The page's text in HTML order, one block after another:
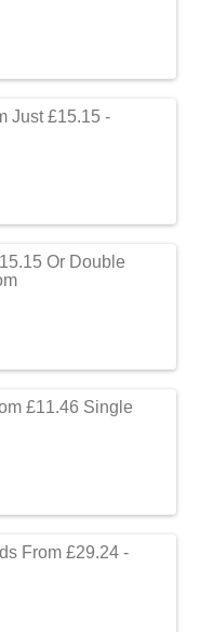
Just £15.15 -
Or Double
£11.46 Single
From £29.24 -